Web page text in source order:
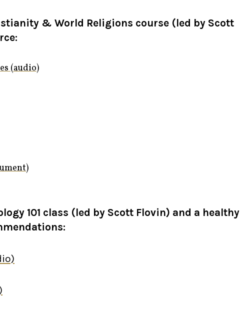
& World Religions course (led by Scott
(audio)
101 class (led by Scott Flovin) and a healthy